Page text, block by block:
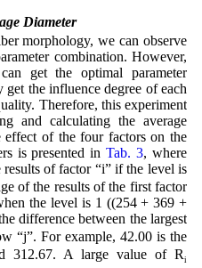
Diameter
morphology, we can observe
combination. However,
get the optimal parameter
the influence degree of each
Therefore, this experiment
and calculating the average
effect of the four factors on the
is presented inTab. 3, where
results of factor “i” if the level is
of the results of the first factor
the level is 1 ((254 + 369 +
difference between the largest
“j”. For example, 42.00 is the
312.67. A large value of Ri